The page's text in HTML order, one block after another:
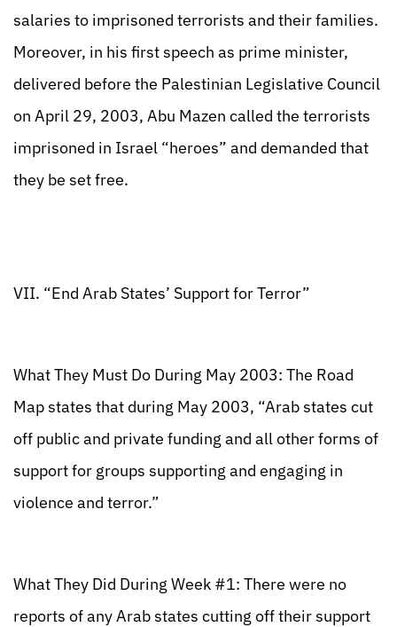
salaries to imprisoned terrorists and their families.
Moreover, in his first speech as prime minister,
delivered before the Palestinian Legislative Council
on April 29, 2003, Abu Mazen called the terrorists
imprisoned in Israel “heroes” and demanded that
they be set free.
VII. “End Arab States’ Support for Terror”
What They Must Do During May 2003: The Road
Map states that during May 2003, “Arab states cut
off public and private funding and all other forms of
support for groups supporting and engaging in
violence and terror.”
What They Did During Week #1: There were no
reports of any Arab states cutting off their support